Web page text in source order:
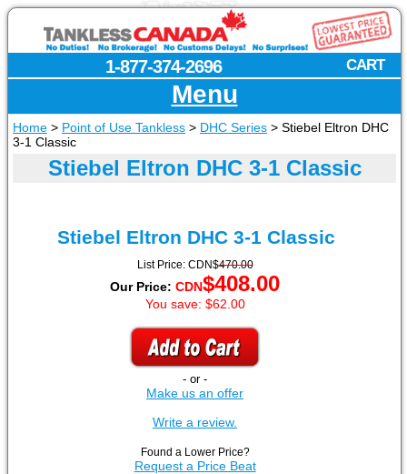
CART
1-877-374-2696
Menu
Home > Point of Use Tankless > DHC Series > Stiebel Eltron DHC
3-1 Classic
Stiebel Eltron DHC 3-1 Classic
Stiebel Eltron DHC 3-1 Classic
List Price: CDN$470.00
Our Price: CDN$408.00
You save: $62.00
- or -
Make us an offer
Write a review.
Found a Lower Price?
Request a Price Beat